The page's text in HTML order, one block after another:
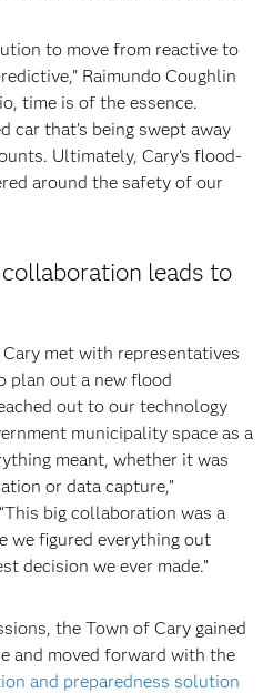
to move from reactive to
Raimundo Coughlin
time is of the essence.
car that’s being swept away
Ultimately, Cary’s flood-
around the safety of our
leads to
met with representatives
plan out a new flood
out to our technology
municipality space as a
meant, whether it was
or data capture,”
big collaboration was a
we figured everything out
decision we ever made.”
the Town of Cary gained
and moved forward with the
and preparedness solution